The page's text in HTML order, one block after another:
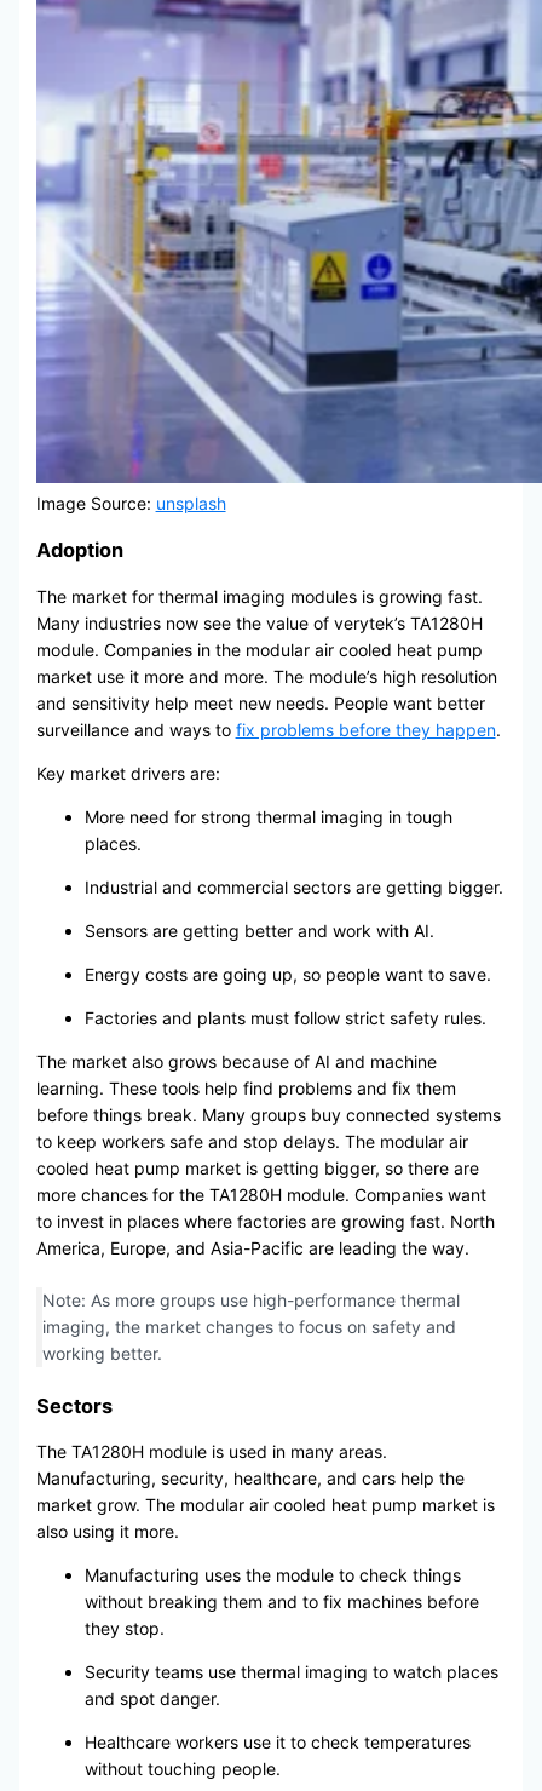
Image Source: unsplash
Adoption
The market for thermal imaging modules is growing fast.
Many industries now see the value of verytek’s TA1280H
module. Companies in the modular air cooled heat pump
market use it more and more. The module’s high resolution
and sensitivity help meet new needs. People want better
surveillance and ways to fix problems before they happen.
Key market drivers are:
More need for strong thermal imaging in tough
places.
Industrial and commercial sectors are getting bigger.
Sensors are getting better and work with AI.
Energy costs are going up, so people want to save.
Factories and plants must follow strict safety rules.
The market also grows because of AI and machine
learning. These tools help find problems and fix them
before things break. Many groups buy connected systems
to keep workers safe and stop delays. The modular air
cooled heat pump market is getting bigger, so there are
more chances for the TA1280H module. Companies want
to invest in places where factories are growing fast. North
America, Europe, and Asia-Pacific are leading the way.
Note: As more groups use high-performance thermal
imaging, the market changes to focus on safety and
working better.
Sectors
The TA1280H module is used in many areas.
Manufacturing, security, healthcare, and cars help the
market grow. The modular air cooled heat pump market is
also using it more.
Manufacturing uses the module to check things
without breaking them and to fix machines before
they stop.
Security teams use thermal imaging to watch places
and spot danger.
Healthcare workers use it to check temperatures
without touching people.